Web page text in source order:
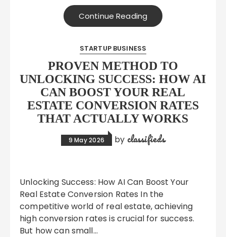
Continue Reading
STARTUP BUSINESS
PROVEN METHOD TO
UNLOCKING SUCCESS: HOW AI
CAN BOOST YOUR REAL
ESTATE CONVERSION RATES
THAT ACTUALLY WORKS
9 May 2026 by classifieds
Unlocking Success: How AI Can Boost Your
Real Estate Conversion Rates In the
competitive world of real estate, achieving
high conversion rates is crucial for success.
But how can small…